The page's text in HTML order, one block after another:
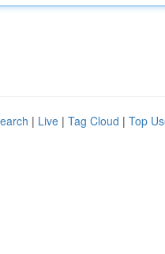
| Live | Tag Cloud | Top